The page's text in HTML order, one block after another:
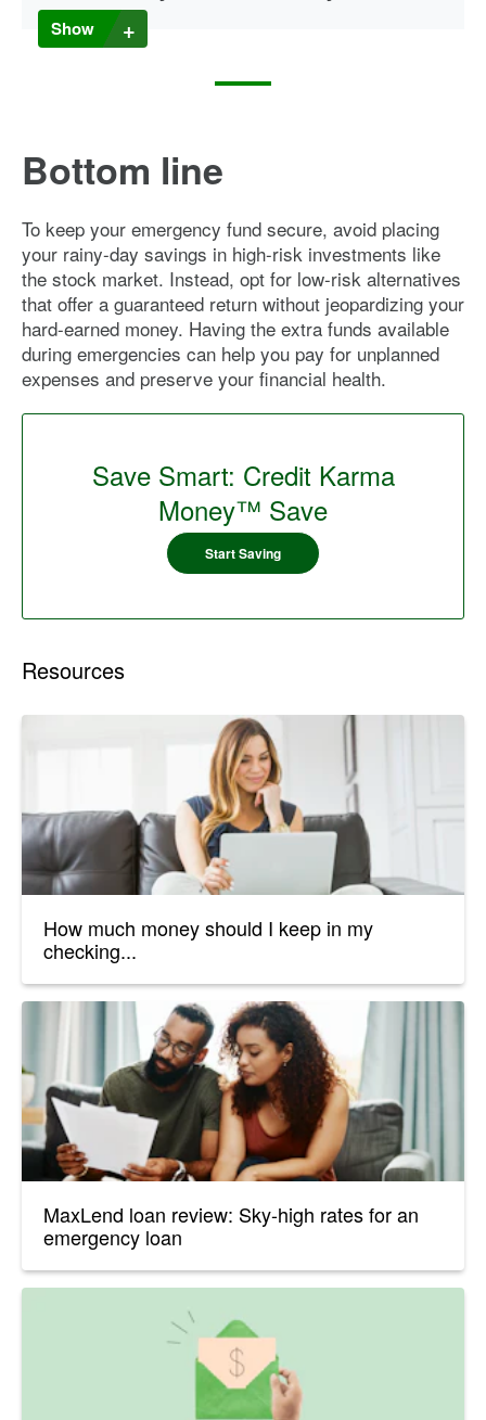
Unlike money you deposit in a savings, money market or
CD account at an insured institution, Treasury bills are not
credit union). But they are backed by the full faith and credit
Show
Bottom line
To keep your emergency fund secure, avoid placing
your rainy-day savings in high-risk investments like
the stock market. Instead, opt for low-risk alternatives
that offer a guaranteed return without jeopardizing your
hard-earned money. Having the extra funds available
during emergencies can help you pay for unplanned
expenses and preserve your financial health.
Save Smart: Credit Karma
Money™ Save
Start Saving
Resources
How much money should I keep in my
checking...
MaxLend loan review: Sky-high rates for an
emergency loan